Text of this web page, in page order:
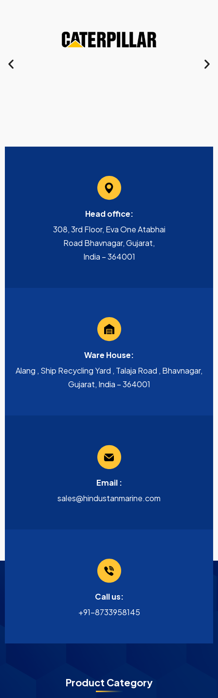
Head office:
308, 3rd Floor, Eva One Atabhai
Road Bhavnagar, Gujarat,
India – 364001
Ware House:
Alang , Ship Recycling Yard , Talaja Road , Bhavnagar,
Gujarat, India – 364001
Email :
sales@hindustanmarine.com
Call us:
+91-8733958145
Product Category